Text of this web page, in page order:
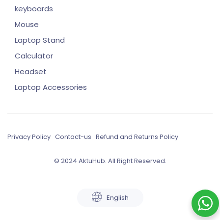
keyboards
Mouse
Laptop Stand
Calculator
Headset
Laptop Accessories
Privacy Policy Contact-us Refund and Returns Policy
© 2024 AktuHub. All Right Reserved.
English